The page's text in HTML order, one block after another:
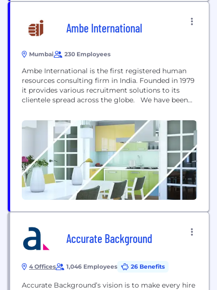
Ambe International
Mumbai 230 Employees
Ambe International is the first registered human
resources consulting firm in India. Founded in 1979
it provides various recruitment solutions to its
clientele spread across the globe. We have been
skilled and highly skilled personnel in the
construction, maintenance and trading sectors
globally. Ambe International has license number
000001 in India to source manpower...
Accurate Background
4 Offices 1,046 Employees 26 Benefits
Accurate Background’s vision is to make every hire